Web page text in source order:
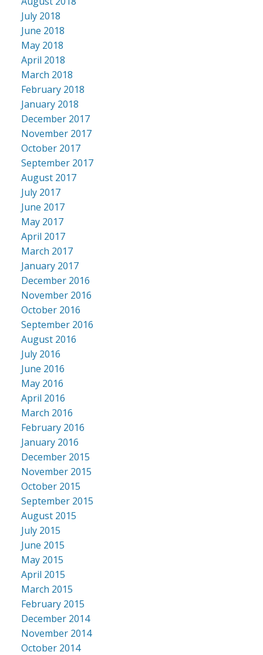
July 2018
June 2018
May 2018
April 2018
March 2018
February 2018
January 2018
December 2017
November 2017
October 2017
September 2017
August 2017
July 2017
June 2017
May 2017
April 2017
March 2017
January 2017
December 2016
November 2016
October 2016
September 2016
August 2016
July 2016
June 2016
May 2016
April 2016
March 2016
February 2016
January 2016
December 2015
November 2015
October 2015
September 2015
August 2015
July 2015
June 2015
May 2015
April 2015
March 2015
February 2015
December 2014
November 2014
October 2014